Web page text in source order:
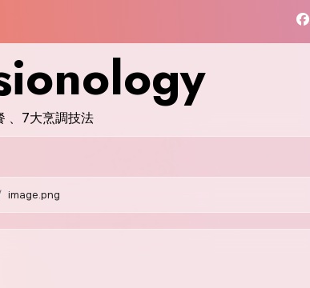
、7大烹調技法
image.png